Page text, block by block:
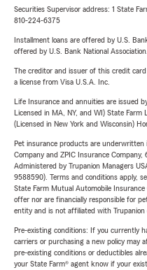
Securities Supervisor address: 1 State
810-224-6375
Installment loans are offered by U.S.
offered by U.S. Bank National
The creditor and issuer of this credit
a license from Visa U.S.A. Inc.
Life Insurance and annuities are issued
Licensed in MA, NY, and WI) State
(Licensed in New York and Wisconsin)
Pet insurance products are
Company and ZPIC Insurance Company,
Administered by Trupanion Managers
9588590). Terms and conditions apply,
State Farm Mutual Automobile
offer nor are financially responsible for
entity and is not affiliated with Trupanion
Pre-existing conditions: If you currently
carriers or purchasing a new policy may
pre-existing conditions or deductibles
your State Farm® agent know if your